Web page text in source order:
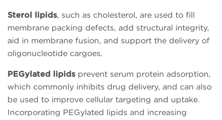
Sterol lipids, such as cholesterol, are used to fill
membrane packing defects, add structural integrity,
aid in membrane fusion, and support the delivery of
oligonucleotide cargoes.
PEGylated lipids prevent serum protein adsorption,
which commonly inhibits drug delivery, and can also
be used to improve cellular targeting and uptake.
Incorporating PEGylated lipids and increasing